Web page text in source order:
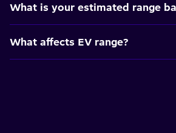
What is your estimated range
What affects EV range?